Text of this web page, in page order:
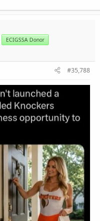
ECIGSSA Donor
#35,788